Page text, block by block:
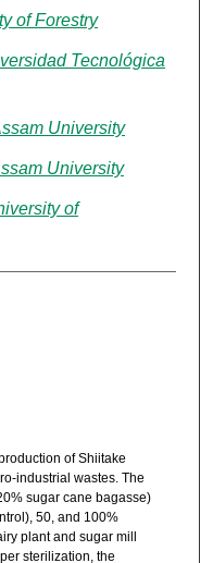
of Forestry
Tecnológica
University
University
of
of Shiitake
industrial wastes. The
sugar cane bagasse)
50, and 100%
plant and sugar mill
sterilization, the